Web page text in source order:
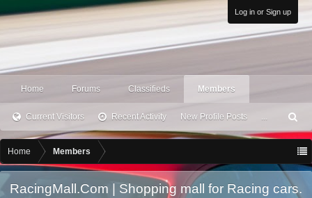
Log in or Sign up
Home Forums Classifieds Members
Current Visitors Recent Activity New Profile Posts ...
ea
h
Home Members
RacingMall.Com | Shopping mall for Racing cars.